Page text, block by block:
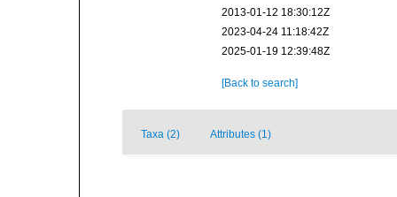
2013-01-12 18:30:12Z
2023-04-24 11:18:42Z
2025-01-19 12:39:48Z
[Back to search]
Taxa (2) Attributes (1)